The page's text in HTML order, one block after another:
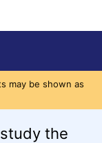
may be shown as
the